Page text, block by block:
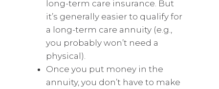
long-term care insurance. But
it’s generally easier to qualify for
a long-term care annuity (e.g.,
you probably won’t need a
physical).
Once you put money in the
annuity, you don’t have to make